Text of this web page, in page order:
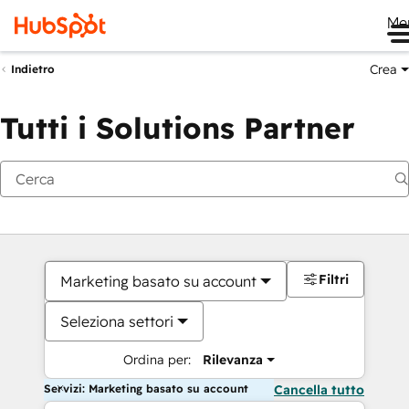
Indietro Crea
Tutti i Solutions Partner
Marketing basato su account
Seleziona settori
Ordina per: Rilevanza
Filtri
Servizi: Marketing basato su account Cancella tutto